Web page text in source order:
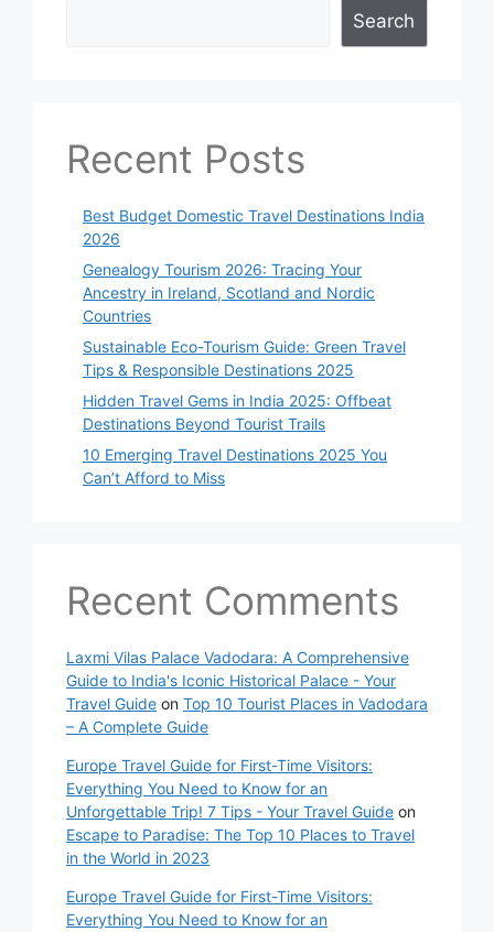
Search
Recent Posts
Best Budget Domestic Travel Destinations India
2026
Genealogy Tourism 2026: Tracing Your
Ancestry in Ireland, Scotland and Nordic
Countries
Sustainable Eco-Tourism Guide: Green Travel
Tips & Responsible Destinations 2025
Hidden Travel Gems in India 2025: Offbeat
Destinations Beyond Tourist Trails
10 Emerging Travel Destinations 2025 You
Can’t Afford to Miss
Recent Comments
Laxmi Vilas Palace Vadodara: A Comprehensive
Guide to India's Iconic Historical Palace - Your
Travel Guide on Top 10 Tourist Places in Vadodara
– A Complete Guide
Europe Travel Guide for First-Time Visitors:
Everything You Need to Know for an
Unforgettable Trip! 7 Tips - Your Travel Guide on
Escape to Paradise: The Top 10 Places to Travel
in the World in 2023
Europe Travel Guide for First-Time Visitors:
Everything You Need to Know for an